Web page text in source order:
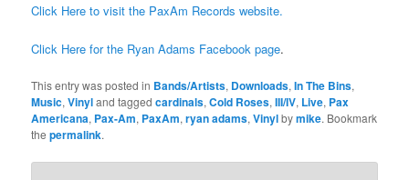
Click Here to visit the PaxAm Records website.
Click Here for the Ryan Adams Facebook page.
This entry was posted in Bands/Artists, Downloads,In The Bins,
Music,Vinyland taggedcardinals,Cold Roses,III/IV, Live, Pax
Americana, Pax-Am, PaxAm,ryan adams,Vinylbymike. Bookmark
thepermalink.